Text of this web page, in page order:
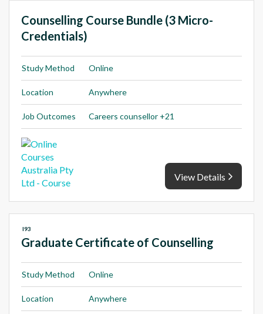
Counselling Course Bundle (3 Micro-
Credentials)
Study Method Online
Location Anywhere
Job Outcomes Careers counsellor +21
View Details
Graduate Certificate of Counselling
I93
Study Method Online
Location Anywhere